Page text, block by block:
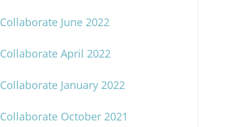
Collaborate June 2022
Collaborate April 2022
Collaborate January 2022
Collaborate October 2021